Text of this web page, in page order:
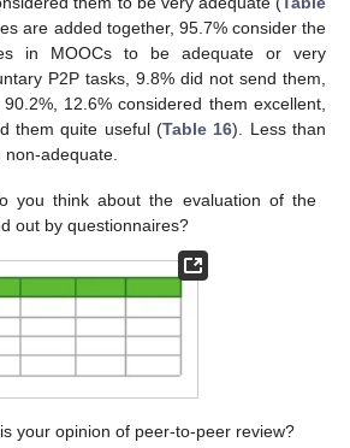
are added together, 95.7% consider the
in MOOCs to be adequate or very
P2P tasks, 9.8% did not send them,
12.6% considered them excellent,
them quite useful (Table 16). Less than
non-adequate.
you think about the evaluation of the
out by questionnaires?
your opinion of peer-to-peer review?